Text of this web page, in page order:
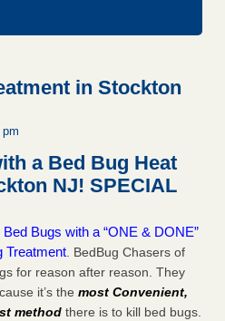
in Stockton
a Bed Bug Heat
NJ! SPECIAL
Bed Bugs with a “ONE & DONE”
Treatment . BedBug Chasers of
for reason after reason. They
it’s the most Convenient,
method there is to kill bed bugs.